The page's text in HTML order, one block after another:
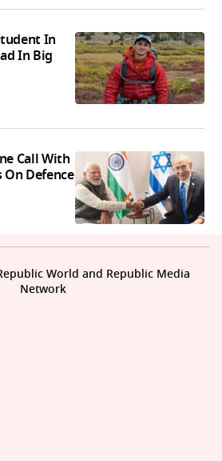
In
In Big
Call With
On Defence
World and Republic Media
Network